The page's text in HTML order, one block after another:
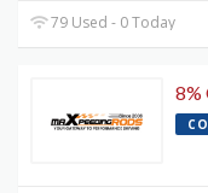
79 Used - 0 Today
8%